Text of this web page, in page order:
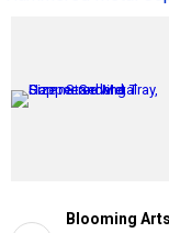
Blooming